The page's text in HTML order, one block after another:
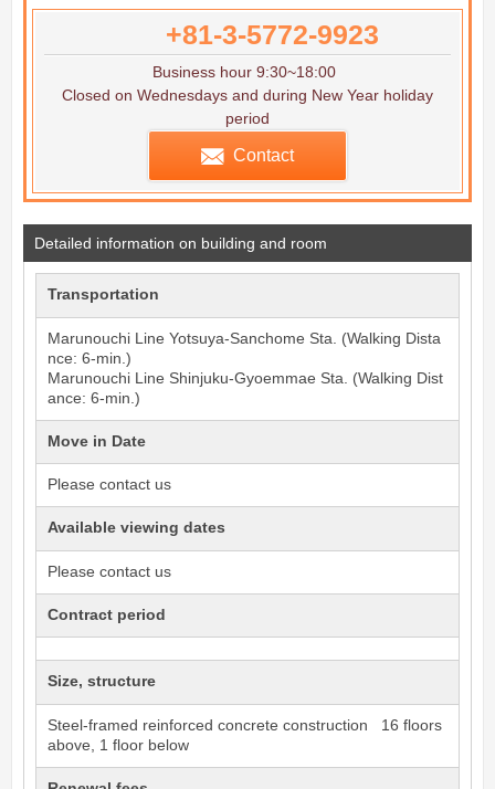
+81-3-5772-9923
Business hour 9:30~18:00
Closed on Wednesdays and during New Year holiday
period
Contact
Detailed information on building and room
Transportation
Marunouchi Line Yotsuya-Sanchome Sta. (Walking Dista
nce: 6-min.)
Marunouchi Line Shinjuku-Gyoemmae Sta. (Walking Dist
ance: 6-min.)
Move in Date
Please contact us
Available viewing dates
Please contact us
Contract period
Size, structure
Steel-framed reinforced concrete construction 16 floors
above, 1 floor below